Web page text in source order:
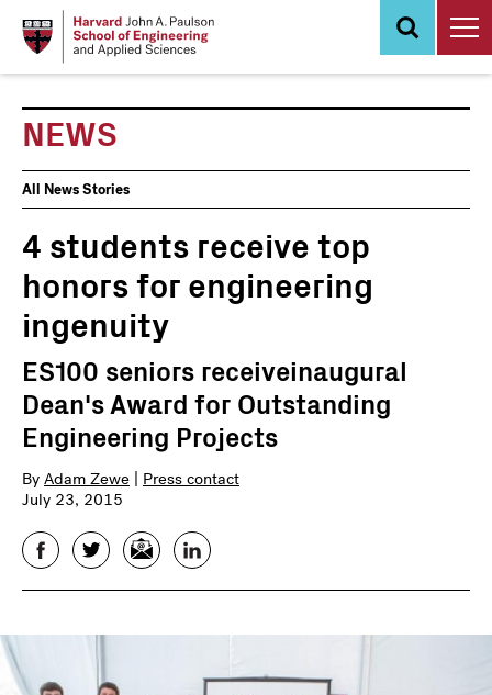
NEWS
News
Events
All News Stories
4 students receive top
honors for engineering
ingenuity
ES100 seniors receiveinaugural
Dean's Award for Outstanding
Engineering Projects
By Adam Zewe
Press contact
July 23, 2015
FacebookTwitterEmail LinkedIn